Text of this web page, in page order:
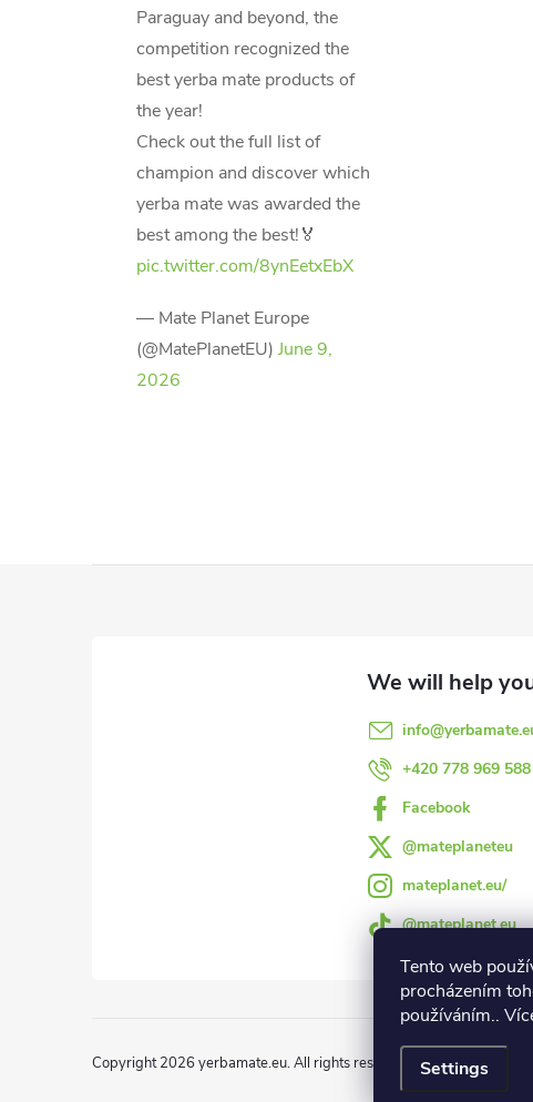
Tento web
procházením
používáním..
Settings
Paraguay and beyond, the
competition recognized the
best yerba mate products of
the year!
Check out the full list of
champion and discover which
yerba mate was awarded the
best among the best!🏅
pic.twitter.com/8ynEetxEbX
— Mate Planet Europe
(@MatePlanetEU) June 9,
2026
info@
+420 778 969 588
Facebook
@mateplaneteu
mateplanet.eu/
@mateplanet.eu
Copyright 2026 yerbamate.eu. All rights reserved. Edit cookie settings